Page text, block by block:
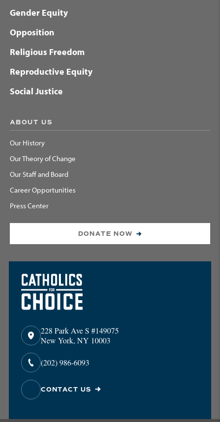
Gender Equity
Opposition
Religious Freedom
Reproductive Equity
Social Justice
ABOUT US
Our History
Our Theory of Change
Our Staff and Board
Career Opportunities
Press Center
DONATE NOW
228 Park Ave S #149075
New York, NY 10003
(202) 986-6093
CONTACT US